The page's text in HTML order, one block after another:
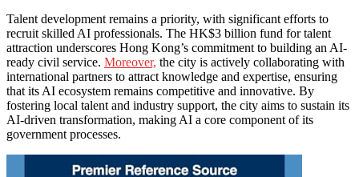
Talent development remains a priority, with significant efforts to
recruit skilled AI professionals. The HK$3 billion fund for talent
attraction underscores Hong Kong’s commitment to building an AI-
ready civil service. Moreover, the city is actively collaborating with
international partners to attract knowledge and expertise, ensuring
that its AI ecosystem remains competitive and innovative. By
fostering local talent and industry support, the city aims to sustain its
AI-driven transformation, making AI a core component of its
government processes.